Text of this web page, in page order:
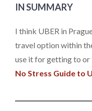
IN SUMMARY
I think UBER in
travel option within
use it for getting to
No Stress Guide to